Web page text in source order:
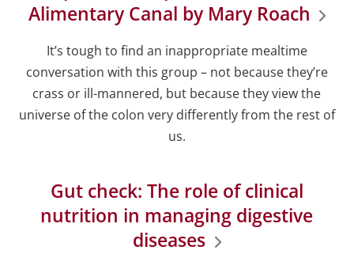
Alimentary Canal by Mary Roach
It’s tough to find an inappropriate mealtime
conversation with this group – not because they’re
crass or ill-mannered, but because they view the
universe of the colon very differently from the rest of
us.
Gut check: The role of clinical
nutrition in managing digestive
diseases